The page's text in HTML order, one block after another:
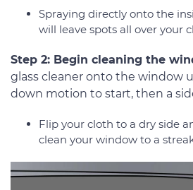
Spraying directly onto the
will leave spots all over your
Step 2: Begin cleaning the
glass cleaner onto the window
down motion to start, then a
Flip your cloth to a dry side
clean your window to a